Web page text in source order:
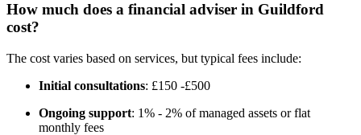
How much does a financial adviser in Guildford
cost?
The cost varies based on services, but typical fees include:
Initial consultations: £150 -£500
Ongoing support: 1% - 2% of managed assets or flat
monthly fees